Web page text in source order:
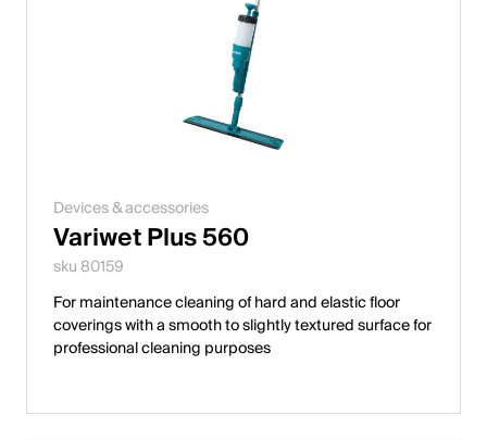
Devices & accessories
Variwet Plus 560
sku 80159
For maintenance cleaning of hard and elastic floor
coverings with a smooth to slightly textured surface for
professional cleaning purposes